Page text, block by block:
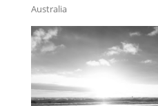
Australia